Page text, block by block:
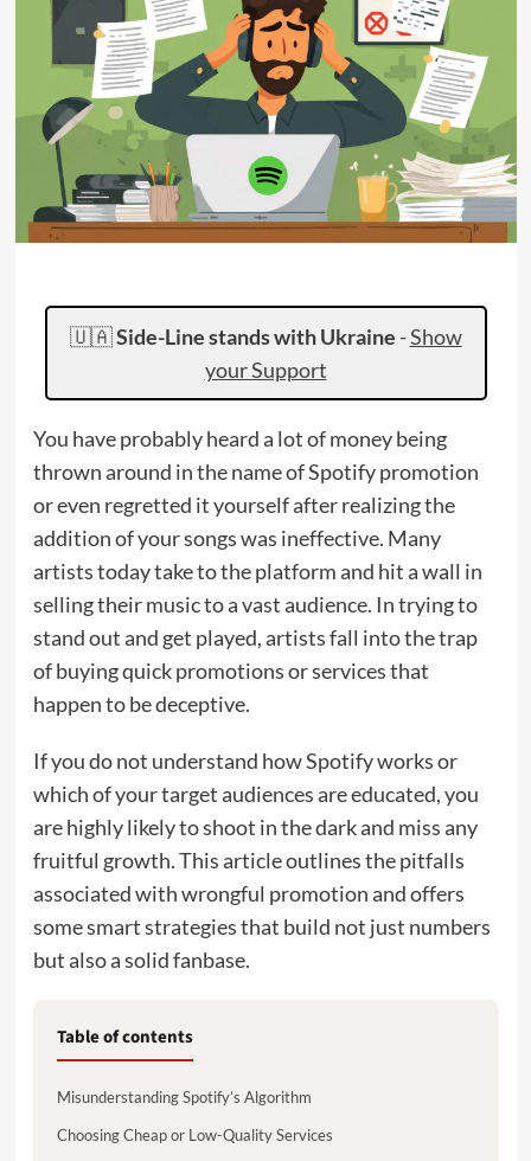
🇺🇦Side-Line stands with Ukraine -Show
your Support
You have probably heard a lot of money being
thrown around in the name of Spotify promotion
or even regretted it yourself after realizing the
addition of your songs was ineffective. Many
artists today take to the platform and hit a wall in
selling their music to a vast audience. In trying to
stand out and get played, artists fall into the trap
of buying quick promotions or services that
happen to be deceptive.
If you do not understand how Spotify works or
which of your target audiences are educated, you
are highly likely to shoot in the dark and miss any
fruitful growth. This article outlines the pitfalls
associated with wrongful promotion and offers
some smart strategies that build not just numbers
but also a solid fanbase.
Table of contents
Misunderstanding Spotify’s Algorithm
Choosing Cheap or Low-Quality Services